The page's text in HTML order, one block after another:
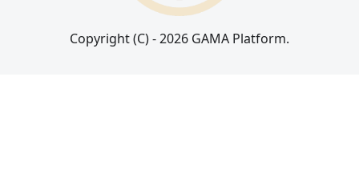
Copyright (C) - 2026 GAMA Platform.